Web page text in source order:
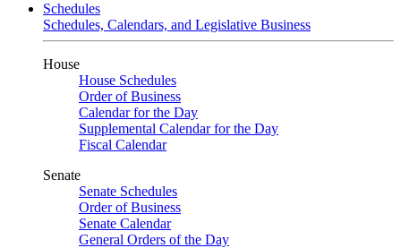
Schedules
Schedules, Calendars, and Legislative Business
House
House Schedules
Order of Business
Calendar for the Day
Supplemental Calendar for the Day
Fiscal Calendar
Senate
Senate Schedules
Order of Business
Senate Calendar
General Orders of the Day